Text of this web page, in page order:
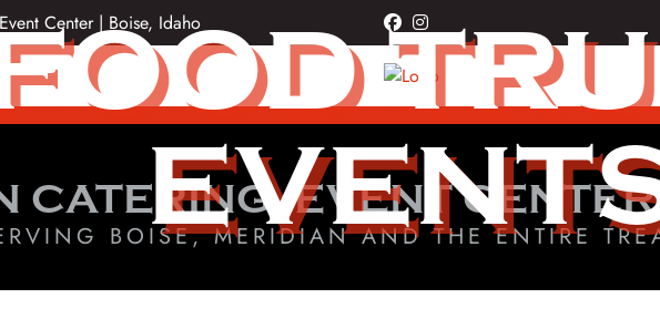
Center | Boise, Idaho facebook
instagram
CATERING, EVENT
BOISE, MERIDIAN AND THE ENTIRE